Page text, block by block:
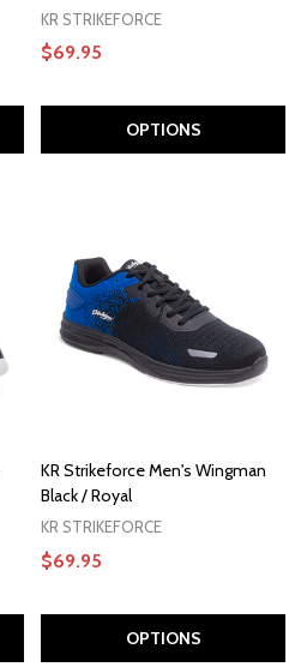
KR STRIKEFORCE
$69.95
OPTIONS
KR Strikeforce Men's Wingman
Black / Royal
KR STRIKEFORCE
$69.95
OPTIONS